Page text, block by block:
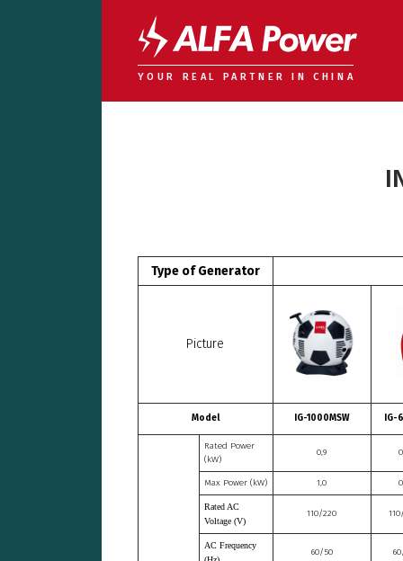
YOUR REAL PARTNER IN CHINA
Type of Generator
Picture
Model IG-1000MSW IG-
Rated Power
(kW)
0,9
Max Power (kW) 1,0
Rated AC
Voltage (V)
110/220
AC Frequency
60/50